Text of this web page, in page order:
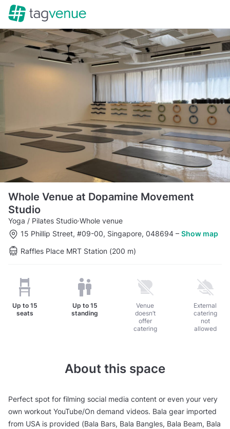
Whole Venue at Dopamine Movement
Studio
Yoga / Pilates Studio·Whole venue
15 Phillip Street, #09-00, Singapore, 048694 – Show map
Raffles Place MRT Station (200 m)
Up to 15
seats
Up to 15
standing
Venue
doesn’t
offer
catering
External
catering
not
allowed
About this space
Perfect spot for filming social media content or even your very
own workout YouTube/On demand videos. Bala gear imported
from USA is provided (Bala Bars, Bala Bangles, Bala Beam, Bala